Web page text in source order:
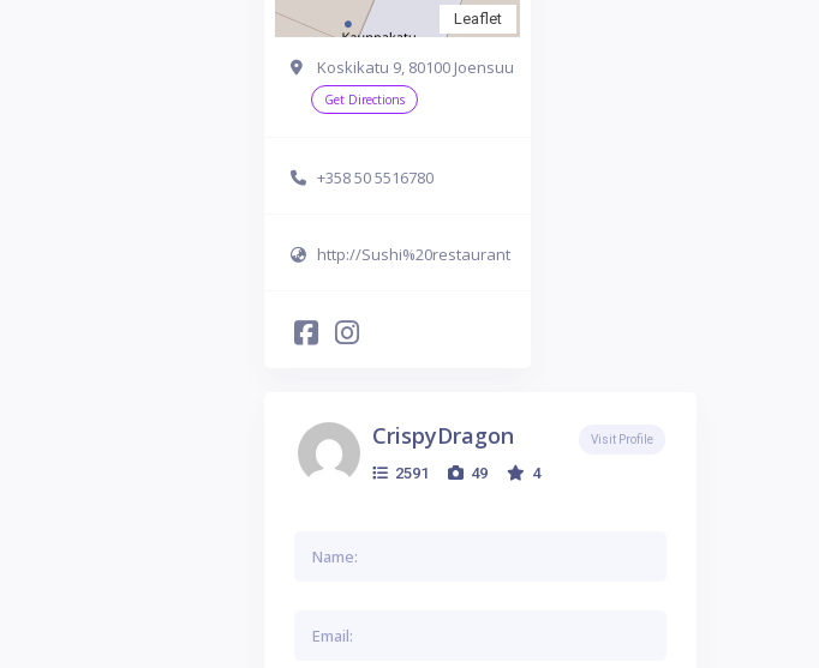
Leaflet
Koskikatu 9, 80100 Joensuu
Get Directions
+358 50 5516780
http://Sushi%20restaurant
CrispyDragon
2591 49 4
Visit Profile